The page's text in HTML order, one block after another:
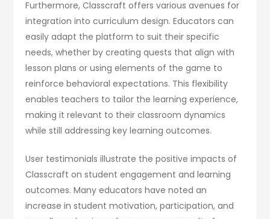
Furthermore, Classcraft offers various avenues for
integration into curriculum design. Educators can
easily adapt the platform to suit their specific
needs, whether by creating quests that align with
lesson plans or using elements of the game to
reinforce behavioral expectations. This flexibility
enables teachers to tailor the learning experience,
making it relevant to their classroom dynamics
while still addressing key learning outcomes.
User testimonials illustrate the positive impacts of
Classcraft on student engagement and learning
outcomes. Many educators have noted an
increase in student motivation, participation, and